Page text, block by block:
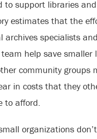
to support libraries
estimates that the
archives specialists
help save smaller
community groups
in costs that they
to afford.
organizations